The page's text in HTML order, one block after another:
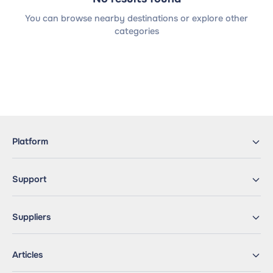
You can browse nearby destinations or explore other
categories
Platform
Support
Suppliers
Articles